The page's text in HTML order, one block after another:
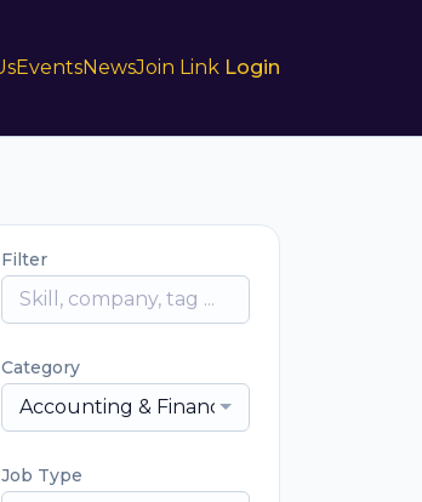
EventsNewsJoin Link Login
Filter
Category
Accounting & Finance
Job Type